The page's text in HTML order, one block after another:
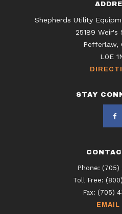
Shepherds Utility
25189 Weir's
Pefferlaw,
L0E
STAY
Phone: (705)
Toll Free:
Fax: (705)
EMAIL